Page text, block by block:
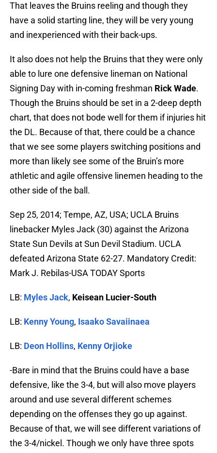
That leaves the Bruins reeling and though they
have a solid starting line, they will be very young
and inexperienced with their back-ups.
It also does not help the Bruins that they were only
able to lure one defensive lineman on National
Signing Day with in-coming freshman Rick Wade.
Though the Bruins should be set in a 2-deep depth
chart, that does not bode well for them if injuries hit
the DL. Because of that, there could be a chance
that we see some players switching positions and
more than likely see some of the Bruin’s more
athletic and agile offensive linemen heading to the
other side of the ball.
Sep 25, 2014; Tempe, AZ, USA; UCLA Bruins
linebacker Myles Jack (30) against the Arizona
State Sun Devils at Sun Devil Stadium. UCLA
defeated Arizona State 62-27. Mandatory Credit:
Mark J. Rebilas-USA TODAY Sports
LB: Myles Jack, Keisean Lucier-South
LB: Kenny Young, Isaako Savaiinaea
LB: Deon Hollins, Kenny Orjioke
-Bare in mind that the Bruins could have a base
defensive, like the 3-4, but will also move players
around and use several different schemes
depending on the offenses they go up against.
Because of that, we will see different variations of
the 3-4/nickel. Though we only have three spots